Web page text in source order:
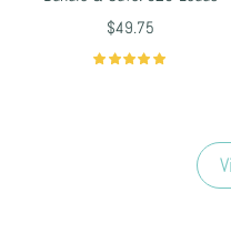
$49.75
Select options